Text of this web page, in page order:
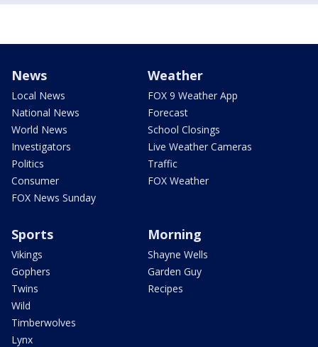
News
Local News
National News
World News
Investigators
Politics
Consumer
FOX News Sunday
Weather
FOX 9 Weather App
Forecast
School Closings
Live Weather Cameras
Traffic
FOX Weather
Sports
Vikings
Gophers
Twins
Wild
Timberwolves
Lynx
Morning
Shayne Wells
Garden Guy
Recipes